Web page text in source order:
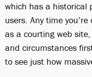
which has a historical
users. Any time
as a courting web
and circumstances
to see just how